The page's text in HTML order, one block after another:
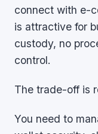
connect with e-
is attractive for
custody, no
control.
The trade-off is
You need to